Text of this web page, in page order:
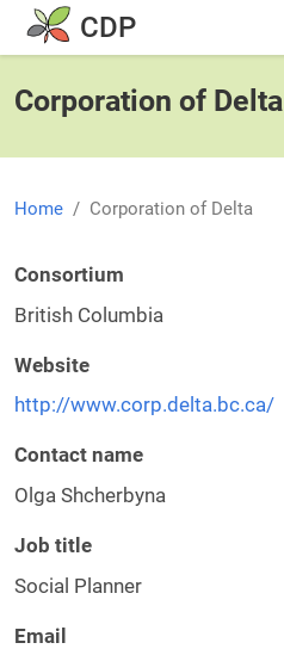
Skip to main content
CDP
Corporation of Delta
Home Corporation of Delta
Consortium
British Columbia
Website
http://www.corp.delta.bc.ca/
Contact name
Olga Shcherbyna
Job title
Social Planner
Email